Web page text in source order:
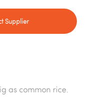
Supplier
as common rice.